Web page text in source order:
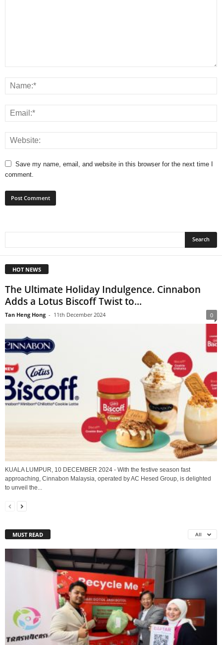
Save my name, email, and website in this browser for the next time I
comment.
HOT NEWS
The Ultimate Holiday Indulgence. Cinnabon
Adds a Lotus Biscoff Twist to...
Tan Heng Hong - 11th December 2024 0
KUALA LUMPUR, 10 DECEMBER 2024 - With the festive season fast
approaching, Cinnabon Malaysia, operated by AC Hesed Group, is delighted
to unveil the...
MUST READ All